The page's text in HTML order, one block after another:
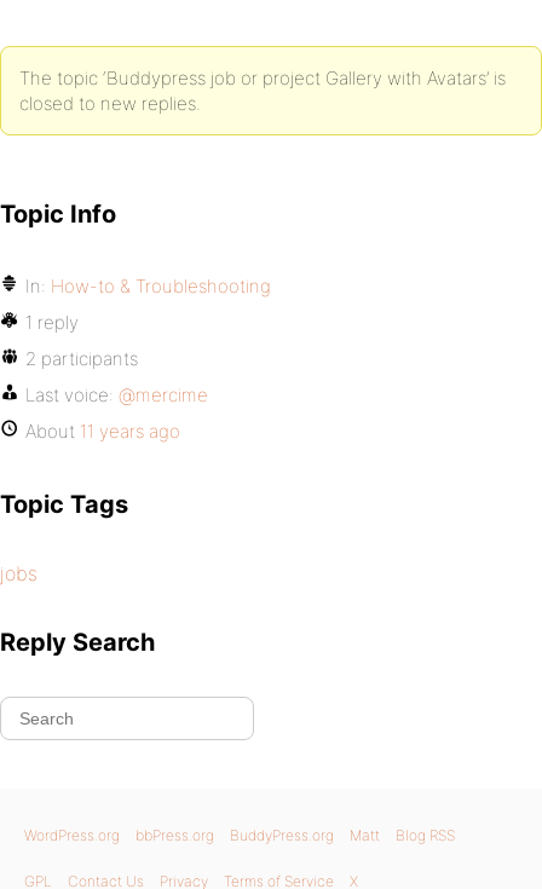
The topic ‘Buddypress job or project Gallery with Avatars’ is
closed to new replies.
Topic Info
In: How-to & Troubleshooting
1 reply
2 participants
Last voice: @mercime
About 11 years ago
Topic Tags
jobs
Reply Search
WordPress.org bbPress.org BuddyPress.org Matt Blog RSS
GPL Contact Us Privacy Terms of Service X